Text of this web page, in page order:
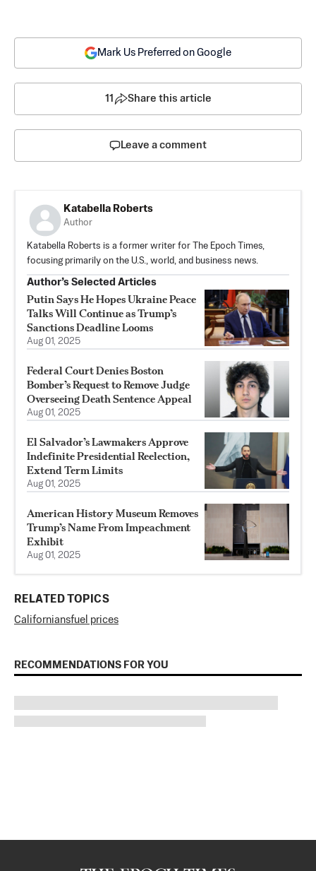
Mark Us Preferred on Google
11 Share this article
Leave a comment
Katabella Roberts
Author
Katabella Roberts is a former writer for The Epoch Times,
focusing primarily on the U.S., world, and business news.
Author’s Selected Articles
Putin Says He Hopes Ukraine Peace
Talks Will Continue as Trump’s
Sanctions Deadline Looms
Aug 01, 2025
Federal Court Denies Boston
Bomber’s Request to Remove Judge
Overseeing Death Sentence Appeal
Aug 01, 2025
El Salvador’s Lawmakers Approve
Indefinite Presidential Reelection,
Extend Term Limits
Aug 01, 2025
American History Museum Removes
Trump’s Name From Impeachment
Exhibit
Aug 01, 2025
RELATED TOPICS
Californiansfuel prices
RECOMMENDATIONS FOR YOU